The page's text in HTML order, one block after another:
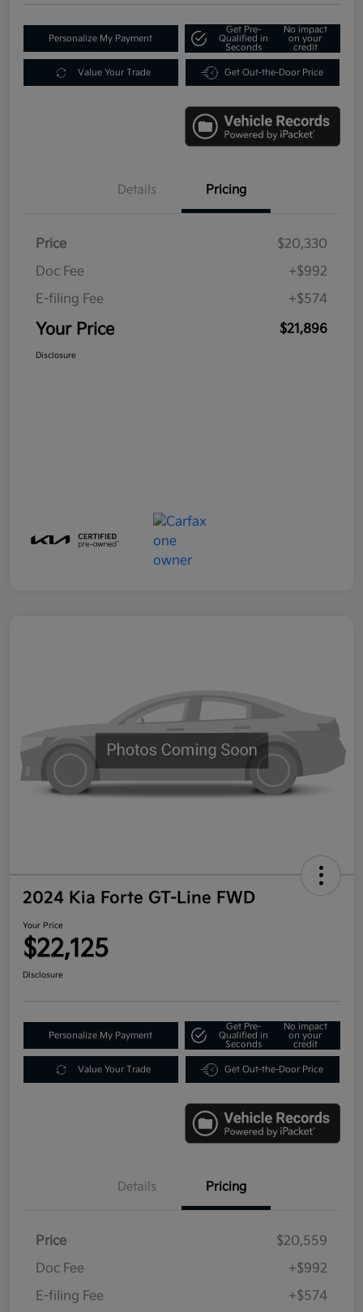
Personalize My Payment
Get Pre-
Qualified in
Seconds
No impact
on your
credit
Value Your Trade Get Out-the-Door Price
Details Pricing
Price
$20,330
Doc Fee
+$992
E-filing Fee
+$574
Your Price $21,896
Disclosure
2024 Kia Forte GT-Line FWD
Your Price
$22,125
Disclosure
Personalize My Payment
Get Pre-
Qualified in
Seconds
No impact
on your
credit
Value Your Trade Get Out-the-Door Price
Details Pricing
Price
$20,559
Doc Fee
+$992
E-filing Fee
+$574